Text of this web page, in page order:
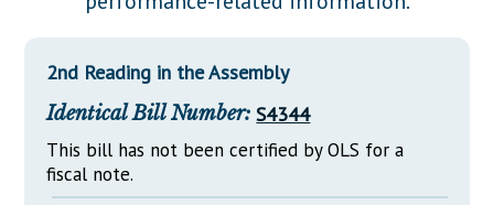
Downloads
Senate Nominations
General Assembly Rules
Statutes
Chapter Laws
NJ Constitution
Legislative LDOA
Legislative Reports
Publications
Public Hearing Transcripts
2nd Reading in the Assembly
Identical Bill Number: S4344
This bill has not been certified by OLS for a
fiscal note.